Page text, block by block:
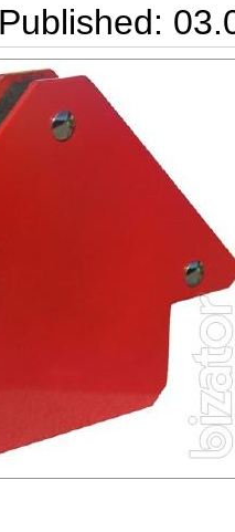
Published: